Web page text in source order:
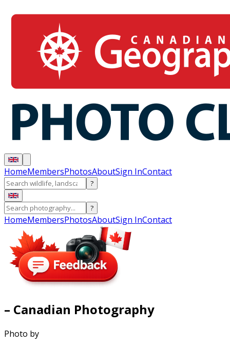
HomeMembersPhotosAboutSign InContact
?
?
HomeMembersPhotosAboutSign InContact
– Canadian Photography
Photo by